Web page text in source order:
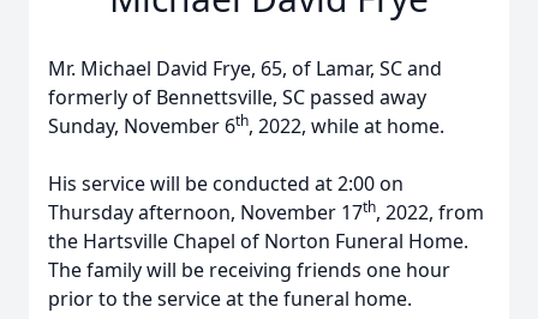
Mr. Michael David Frye, 65, of Lamar, SC and
formerly of Bennettsville, SC passed away
Sunday, November 6th, 2022, while at home.
His service will be conducted at 2:00 on
Thursday afternoon, November 17th, 2022, from
the Hartsville Chapel of Norton Funeral Home.
The family will be receiving friends one hour
prior to the service at the funeral home.